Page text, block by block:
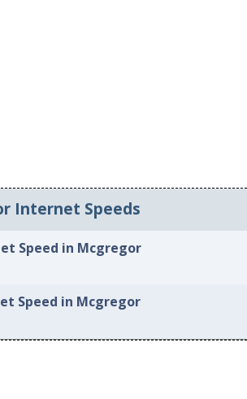
Internet Speeds
Speed in Mcgregor
Speed in Mcgregor